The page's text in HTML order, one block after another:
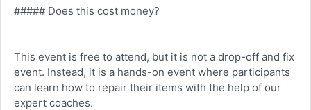
##### Does this cost money?
This event is free to attend, but it is not a drop-off and fix
event. Instead, it is a hands-on event where participants
can learn how to repair their items with the help of our
expert coaches.